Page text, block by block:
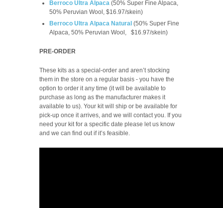
Berroco Ultra Alpaca (50% Super Fine Alpaca,
50% Peruvian Wool, $16.97/skein)
Berroco Ultra Alpaca Natural (50% Super Fine
Alpaca, 50% Peruvian Wool,
$16.97/skein)
PRE-ORDER
These kits as a special-order and aren’t stocking
them in the store on a regular basis - you have the
option to order it any time (it will be available to
purchase as long as the manufacturer makes it
available to us). Your kit will ship or be available for
pick-up once it arrives, and we will contact you. If you
need your kit for a specific date please let us know
and we can find out if it’s feasible.